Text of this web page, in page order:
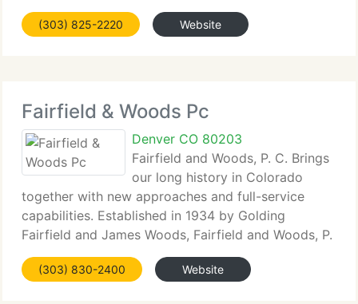
immigration field for over twenty years. We're
pleased you have chosen to visit our Web site. We
(303) 825-2220 Website
Fairfield & Woods Pc
Denver CO 80203
Fairfield and Woods, P. C. Brings
our long history in Colorado
together with new approaches and full-service
capabilities. Established in 1934 by Golding
Fairfield and James Woods, Fairfield and Woods, P.
C. Is one of the oldest law companies in Denver.
Today, our lawyers practice a broad array of both
(303) 830-2400 Website